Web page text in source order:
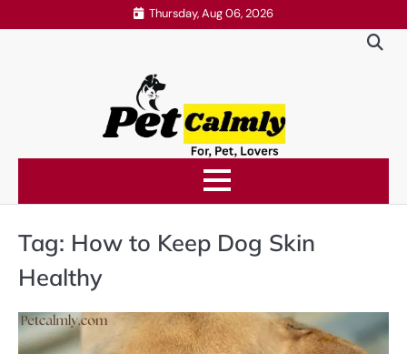
to
Thursday, Aug 06, 2026
Tag: How to Keep Dog Skin
Healthy